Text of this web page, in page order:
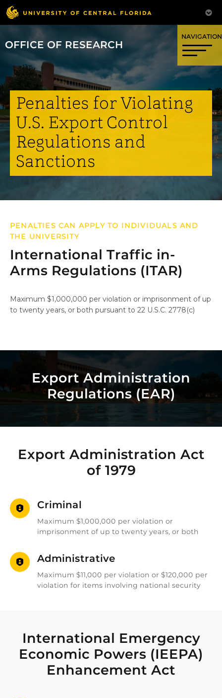
OFFICE OF RESEARCH
Penalties for Violating
U.S. Export Control
Regulations and
Sanctions
PENALTIES CAN APPLY TO INDIVIDUALS AND
THE UNIVERSITY
International Traffic in-
Arms Regulations (ITAR)
Maximum $1,000,000 per violation or imprisonment of up
to twenty years, or both pursuant to 22 U.S.C. 2778(c)
Export Administration
Regulations (EAR)
Export Administration Act
of 1979
Criminal
Maximum $1,000,000 per violation or
imprisonment of up to twenty years, or both
Administrative
Maximum $11,000 per violation or $120,000 per
violation for items involving national security
International Emergency
Economic Powers (IEEPA)
Enhancement Act